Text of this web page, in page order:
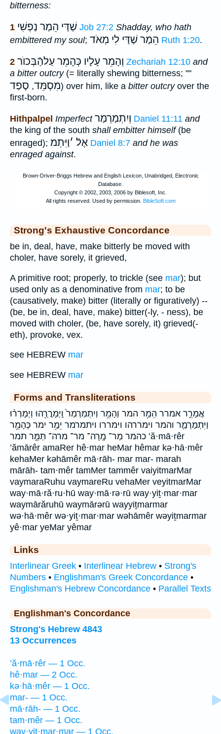
bitterness:
1 שַׁדַּי הֵמַר נַפְשִׁי Job 27:2 Shadday, who hath
embittered my soul; הֵמַר שַׁדַּי לִי מְאֹד Ruth 1:20.
2 וְהָמֵר עָלָיו כְּהָמֵר עַלהַֿבְּכוֺר Zechariah 12:10 and
a bitter outcry(= literally shewing bitterness; ""
מִסְמֵּד, סָפַד ) over him, like a bitter outcryover the
first-born.
Hithpalpel Imperfect וְיִתְמַרְמַר Daniel 11:11 and
the king of the south shall embitter himself(be
enraged);
אֶלֿ ׳וַיִּתְמ Daniel 8:7 and he was
enraged against.
Strong's Exhaustive Concordance
be in, deal, have, make bitterly be moved with
choler, have sorely, it grieved,
A primitive root; properly, to trickle (see mar); but
used only as a denominative from mar; to be
(causatively, make) bitter (literally or figuratively) --
(be, be in, deal, have, make) bitter(-ly, - ness), be
moved with choler, (be, have sorely, it) grieved(-
eth), provoke, vex.
see HEBREW mar
see HEBREW mar
Forms and Transliterations
אֲמָרֵ֣ר אמרר הֵמַ֥ר המר וְהָמֵ֥ר וְיִתְמַרְמַר֙ וַֽיְמָרֲרֻ֖הוּ וַיְמָרְר֨וּ
וַיִּתְמַרְמַ֤ר והמר וימררהו וימררו ויתמרמר יֵמַ֥ר ימר כְּהָמֵ֥ר
כהמר מַר־ מָֽרָה־ מר־ מרה־ תַּמֵּ֣ר תמר ’ă·mā·rêr
’ămārêr amaRer hê·mar heMar hêmar kə·hā·mêr
kehaMer kəhāmêr mā·rāh- mar mar- marah
mārāh- tam·mêr tamMer tammêr vaiyitmarMar
vaymaraRuhu vaymareRu vehaMer veyitmarMar
way·mā·ră·ru·hū way·mā·rə·rū way·yiṯ·mar·mar
waymārăruhū waymārərū wayyiṯmarmar
wə·hā·mêr wə·yiṯ·mar·mar wəhāmêr wəyiṯmarmar
yê·mar yeMar yêmar
Links
Interlinear Greek • Interlinear Hebrew • Strong's
Numbers • Englishman's Greek Concordance •
Englishman's Hebrew Concordance • Parallel Texts
Englishman's Concordance
Strong's Hebrew 4843
13 Occurrences
’ă·mā·rêr — 1 Occ.
hê·mar — 2 Occ.
kə·hā·mêr — 1 Occ.
mar- — 1 Occ.
mā·rāh- — 1 Occ.
tam·mêr — 1 Occ.
way·yiṯ·mar·mar — 1 Occ.